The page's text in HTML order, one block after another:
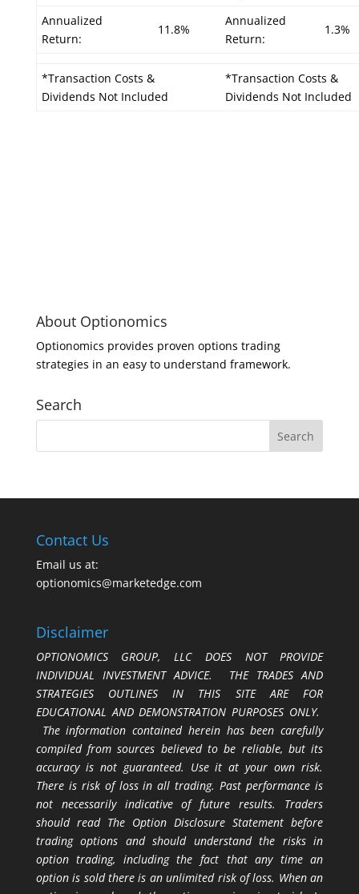
Annualized
Return:
11.8%
Annualized
Return:
1.3%
*Transaction Costs &
Dividends Not Included
*Transaction Costs &
Dividends Not Included
About Optionomics
Optionomics provides proven options trading
strategies in an easy to understand framework.
Search
Contact Us
Email us at:
optionomics@marketedge.com
Disclaimer
OPTIONOMICS GROUP, LLC DOES NOT PROVIDE
INDIVIDUAL INVESTMENT ADVICE. THE TRADES AND
STRATEGIES OUTLINES IN THIS SITE ARE FOR
EDUCATIONAL AND DEMONSTRATION PURPOSES ONLY.
The information contained herein has been carefully
compiled from sources believed to be reliable, but its
accuracy is not guaranteed. Use it at your own risk.
There is risk of loss in all trading. Past performance is
not necessarily indicative of future results. Traders
should read The Option Disclosure Statement before
trading options and should understand the risks in
option trading, including the fact that any time an
option is sold there is an unlimited risk of loss. When an